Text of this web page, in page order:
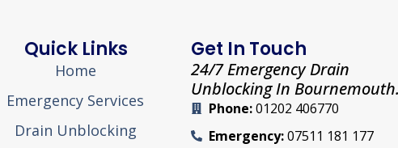
Quick Links
Home
Emergency Services
Drain Unblocking
Get In Touch
24/7 Emergency Drain
Unblocking In Bournemouth.
Phone:01202 406770
Emergency:07511 181 177